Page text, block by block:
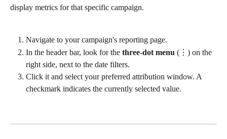
display metrics for that specific campaign.
Navigate to your campaign's reporting page.
In the header bar, look for the three-dot menu (⋮) on the
right side, next to the date filters.
Click it and select your preferred attribution window. A
checkmark indicates the currently selected value.